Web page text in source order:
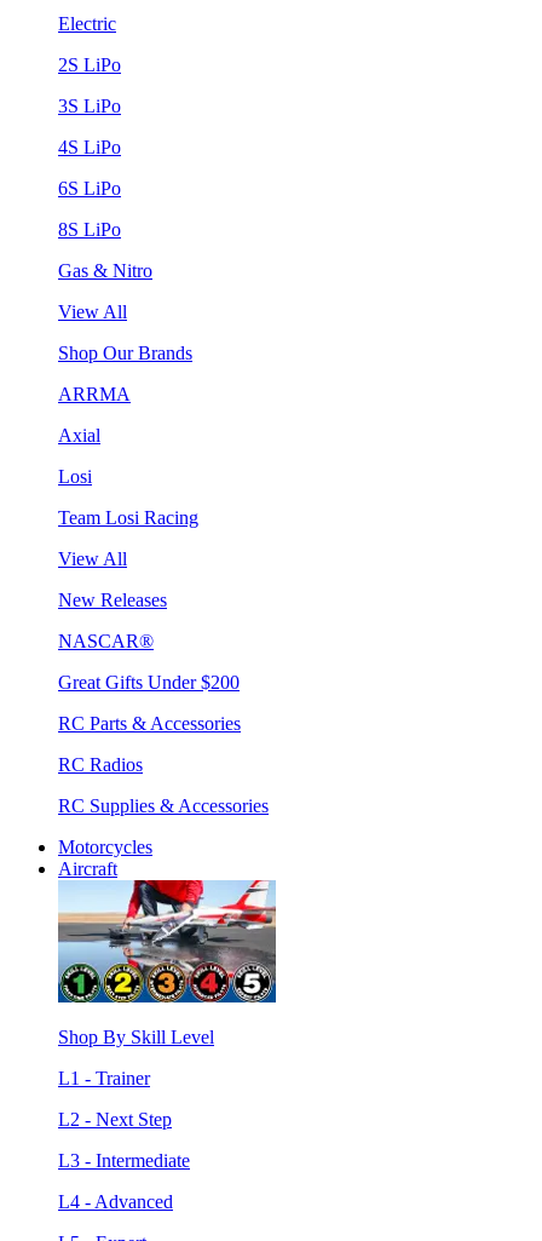
Electric
2S LiPo
3S LiPo
4S LiPo
6S LiPo
8S LiPo
Gas & Nitro
View All
Shop Our Brands
ARRMA
Axial
Losi
Team Losi Racing
View All
New Releases
NASCAR®
Great Gifts Under $200
RC Parts & Accessories
RC Radios
RC Supplies & Accessories
Motorcycles
Aircraft
Shop By Skill Level
L1 - Trainer
L2 - Next Step
L3 - Intermediate
L4 - Advanced